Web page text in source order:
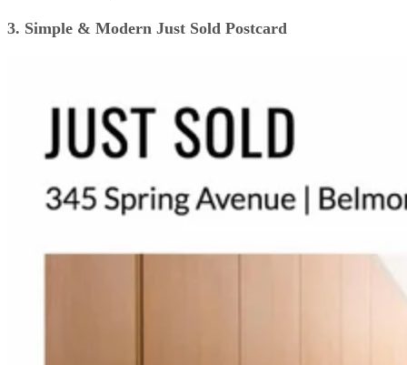
3. Simple & Modern Just Sold Postcard